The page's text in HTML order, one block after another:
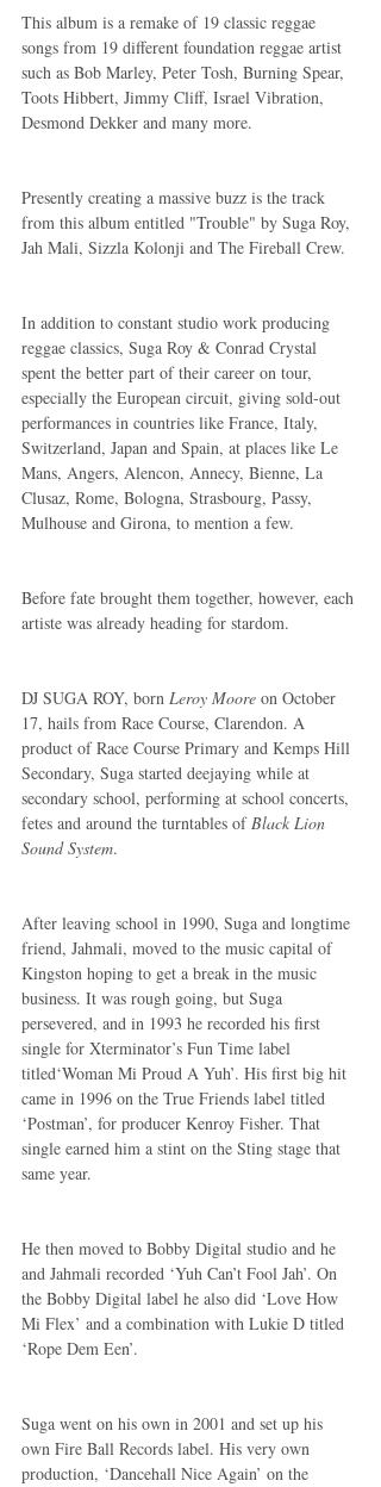
This album is a remake of 19 classic reggae
songs from 19 different foundation reggae artist
such as Bob Marley, Peter Tosh, Burning Spear,
Toots Hibbert, Jimmy Cliff, Israel Vibration,
Desmond Dekker and many more.
Presently creating a massive buzz is the track
from this album entitled "Trouble" by Suga Roy,
Jah Mali, Sizzla Kolonji and The Fireball Crew.
In addition to constant studio work producing
reggae classics, Suga Roy & Conrad Crystal
spent the better part of their career on tour,
especially the European circuit, giving sold-out
performances in countries like France, Italy,
Switzerland, Japan and Spain, at places like Le
Mans, Angers, Alencon, Annecy, Bienne, La
Clusaz, Rome, Bologna, Strasbourg, Passy,
Mulhouse and Girona, to mention a few.
Before fate brought them together, however, each
artiste was already heading for stardom.
DJ SUGA ROY, born Leroy Moore on October
17, hails from Race Course, Clarendon. A
product of Race Course Primary and Kemps Hill
Secondary, Suga started deejaying while at
secondary school, performing at school concerts,
fetes and around the turntables of Black Lion
Sound System.
After leaving school in 1990, Suga and longtime
friend, Jahmali, moved to the music capital of
Kingston hoping to get a break in the music
business. It was rough going, but Suga
persevered, and in 1993 he recorded his first
single for Xterminator’s Fun Time label
titled‘Woman Mi Proud A Yuh’. His first big hit
came in 1996 on the True Friends label titled
‘Postman’, for producer Kenroy Fisher. That
single earned him a stint on the Sting stage that
same year.
He then moved to Bobby Digital studio and he
and Jahmali recorded ‘Yuh Can’t Fool Jah’. On
the Bobby Digital label he also did ‘Love How
Mi Flex’ and a combination with Lukie D titled
‘Rope Dem Een’.
Suga went on his own in 2001 and set up his
own Fire Ball Records label. His very own
production, ‘Dancehall Nice Again’ on the